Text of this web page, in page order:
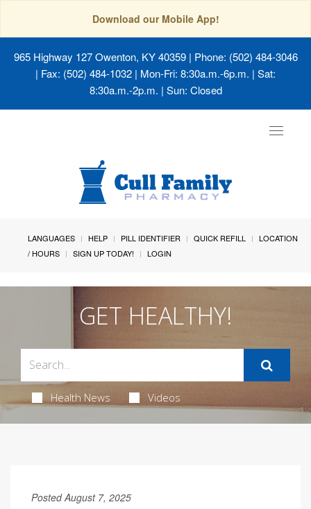
Download our Mobile App!
965 Highway 127 Owenton, KY 40359| Phone: (502) 484-3046
| Fax: (502) 484-1032 | Mon-Fri: 8:30a.m.-6p.m. | Sat:
8:30a.m.-2p.m. | Sun: Closed
Toggle
LANGUAGES HELP PILL IDENTIFIER QUICK REFILL
LOCATION
/ HOURS
SIGN UP TODAY! LOGIN
GET HEALTHY!
Health News Videos
Posted August 7, 2025